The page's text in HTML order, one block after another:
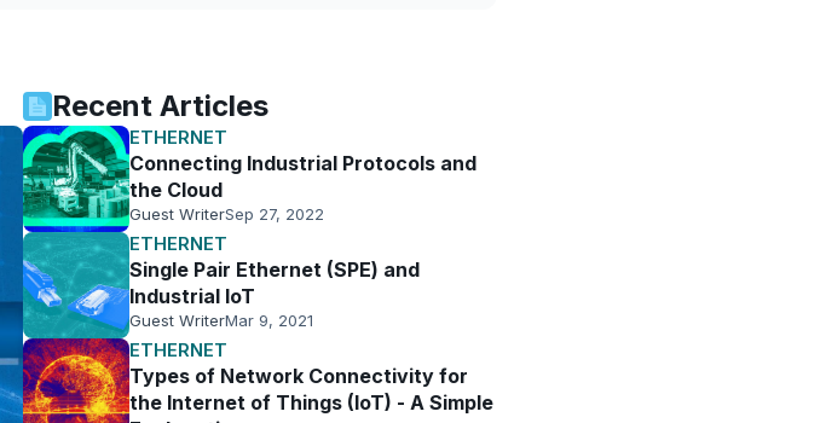
Recent Articles
ETHERNET
Connecting Industrial Protocols and
the Cloud
Guest WriterSep 27, 2022
ETHERNET
Single Pair Ethernet (SPE) and
Industrial IoT
Guest WriterMar 9, 2021
ETHERNET
Types of Network Connectivity for
the Internet of Things (IoT) - A Simple